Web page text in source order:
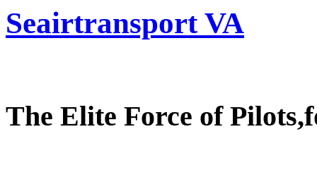
Seairtransport VA
The Elite Force of